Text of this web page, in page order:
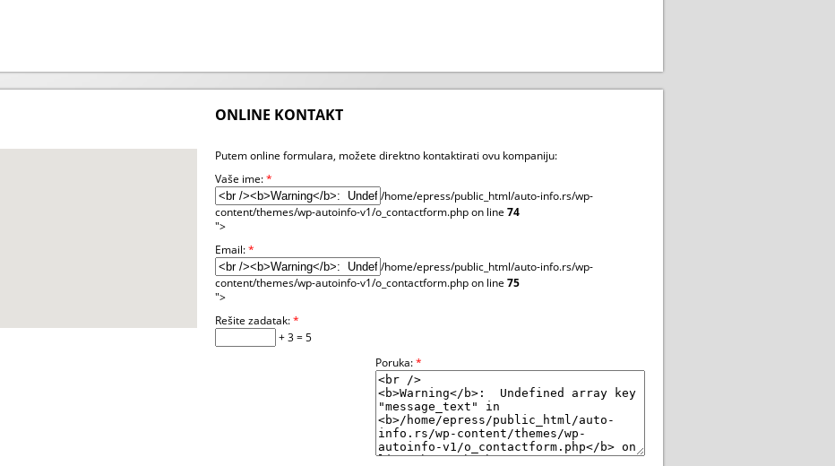
ONLINE KONTAKT
Putem online formulara, možete direktno kontaktirati ovu kompaniju:
Vaše ime:*
/home/epress/public_html/auto-info.rs/wp-
content/themes/wp-autoinfo-v1/o_contactform.php on line 74
">
Email:*
/home/epress/public_html/auto-info.rs/wp-
content/themes/wp-autoinfo-v1/o_contactform.php on line 75
">
Rešite zadatak:*
+ 3 = 5
Poruka:*